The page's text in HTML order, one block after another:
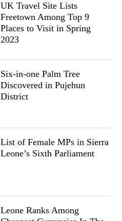
UK Travel Site Lists
Freetown Among Top 9
Places to Visit in Spring
2023
Six-in-one Palm Tree
Discovered in Pujehun
District
List of Female MPs in Sierra
Leone’s Sixth Parliament
Leone Ranks Among